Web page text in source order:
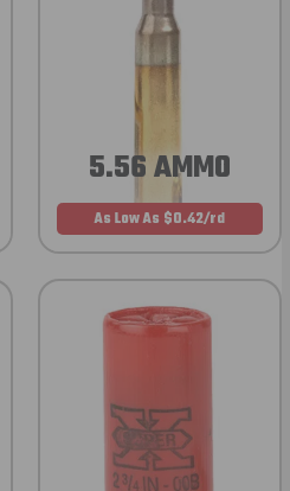
5.56 AMMO
As Low As $0.42/rd